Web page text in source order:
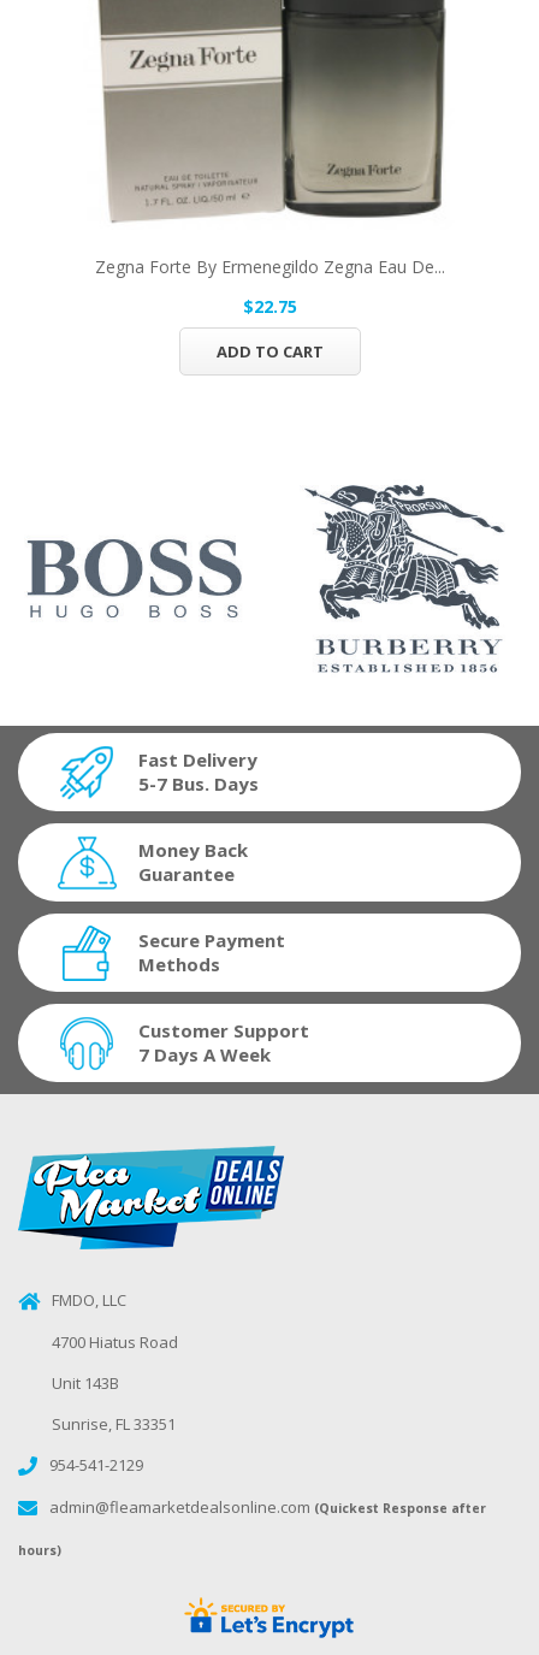
Zegna Forte By Ermenegildo Zegna Eau De...
$22.75
ADD TO CART
Fast Delivery
5-7 Bus. Days
Money Back
Guarantee
Secure Payment
Methods
Customer Support
7 Days A Week
FMDO, LLC
4700 Hiatus Road
Unit 143B
Sunrise, FL 33351
954-541-2129
admin@fleamarketdealsonline.com (Quickest Response after
hours)